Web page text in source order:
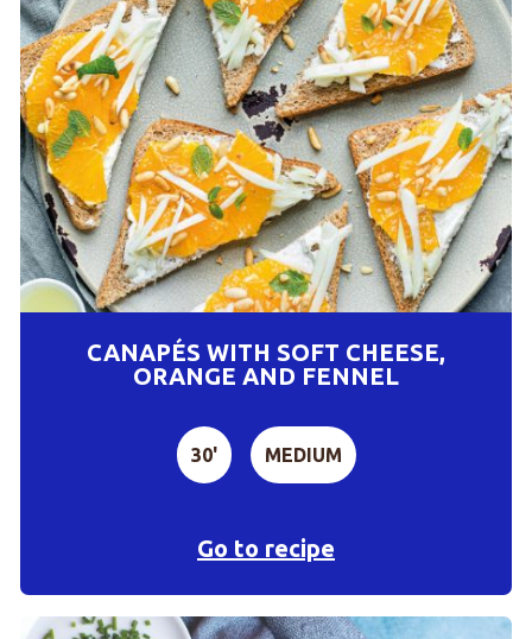
CANAPÉS WITH SOFT CHEESE,
ORANGE AND FENNEL
30' MEDIUM
Go to recipe